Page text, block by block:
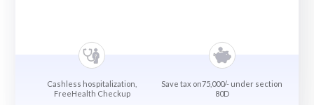
Cashless hospitalization,
FreeHealth Checkup
Save tax on75,000/- under section
80D